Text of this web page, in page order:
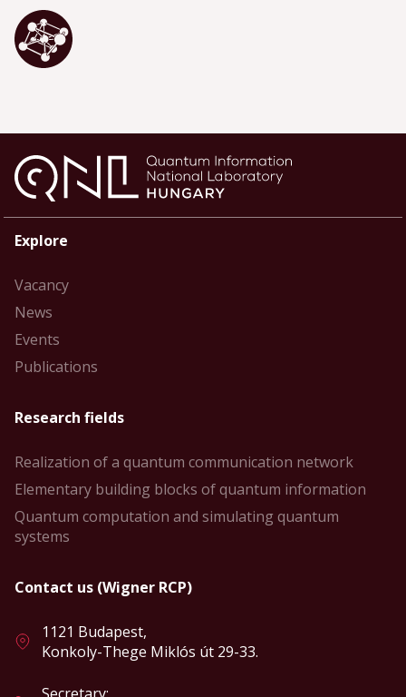
Explore
Vacancy
News
Events
Publications
Research fields
Realization of a quantum communication network
Elementary building blocks of quantum information
Quantum computation and simulating quantum
systems
Contact us (Wigner RCP)
1121 Budapest,
Konkoly-Thege Miklós út 29-33.